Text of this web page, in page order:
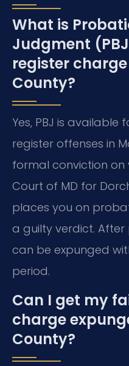
What is
Judgment
register
County?
Yes, PBJ is
register offenses in
formal conviction on
Court of MD for
places you on
a guilty verdict. After
can be expunged
period.
Can I get my
charge
County?